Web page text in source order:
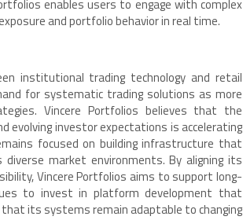
enables users to engage with complex
and portfolio behavior in real time.
institutional trading technology and retail
for systematic trading solutions as more
Vincere Portfolios believes that the
evolving investor expectations is accelerating
focused on building infrastructure that
diverse market environments. By aligning its
Vincere Portfolios aims to support long-
to invest in platform development that
its systems remain adaptable to changing